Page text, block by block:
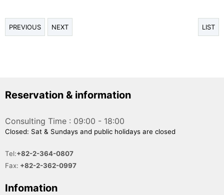
PREVIOUS NEXT LIST
Reservation & information
Consulting Time : 09:00 - 18:00
Closed: Sat & Sundays and public holidays are closed
Tel:+82-2-364-0807
Fax: +82-2-362-0997
Infomation